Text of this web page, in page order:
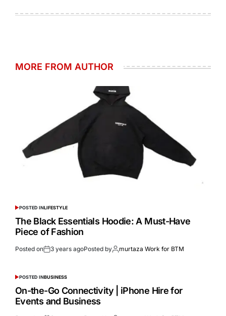
MORE FROM AUTHOR
POSTED INLIFESTYLE
The Black Essentials Hoodie: A Must-Have
Piece of Fashion
Posted on 3 years agoPosted by murtaza Work for BTM
POSTED INBUSINESS
On-the-Go Connectivity | iPhone Hire for
Events and Business